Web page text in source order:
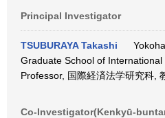
Principal Investigator
TSUBURAYA Takashi
Graduate School of International
Professor, 国際経済法学研究科,
Co-Investigator(Kenkyū-